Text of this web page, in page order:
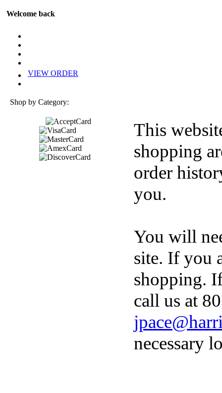
Welcome back
VIEW ORDER
Shop by Category:
This
shopping
order
you.
You will
site. If you
shopping.
call us at
necessary